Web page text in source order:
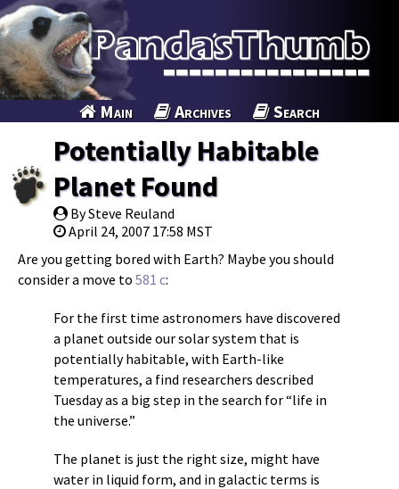
Main Archives Search
Potentially Habitable
Planet Found
By Steve Reuland
April 24, 2007 17:58 MST
Are you getting bored with Earth? Maybe you should
consider a move to 581 c:
For the first time astronomers have discovered
a planet outside our solar system that is
potentially habitable, with Earth-like
temperatures, a find researchers described
Tuesday as a big step in the search for “life in
the universe.”
The planet is just the right size, might have
water in liquid form, and in galactic terms is